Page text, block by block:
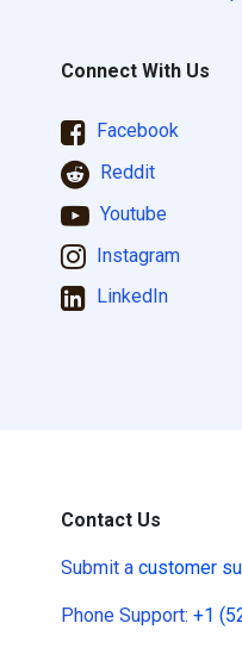
Connect With Us
Facebook
Reddit
Youtube
Instagram
LinkedIn
Contact Us
Submit a customer
Phone Support: +1